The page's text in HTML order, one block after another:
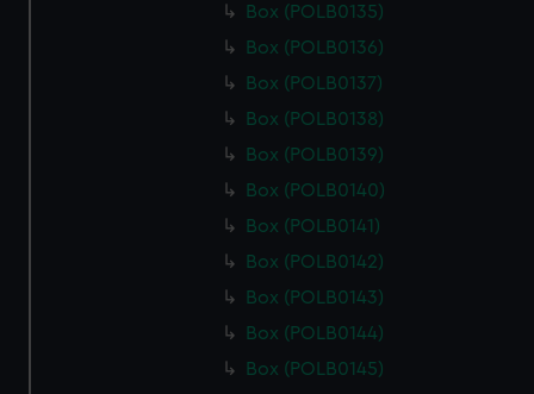
Box (POLB0135)
Box (POLB0136)
Box (POLB0137)
Box (POLB0138)
Box (POLB0139)
Box (POLB0140)
Box (POLB0141)
Box (POLB0142)
Box (POLB0143)
Box (POLB0144)
Box (POLB0145)